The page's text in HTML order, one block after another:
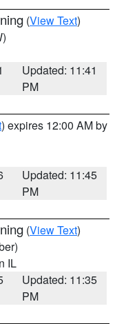
(View Text)
Updated: 11:41
PM
) expires 12:00 AM by
Updated: 11:45
PM
(View Text)
IL
Updated: 11:35
PM